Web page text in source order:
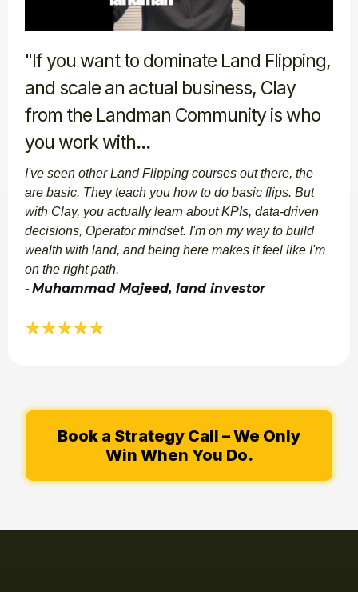
"If you want to dominate Land Flipping,
and scale an actual business, Clay
from the Landman Community is who
you work with...
I've seen other Land Flipping courses out there, the
are basic. They teach you how to do basic flips. But
with Clay, you actually learn about KPIs, data-driven
decisions, Operator mindset. I'm on my way to build
wealth with land, and being here makes it feel like I'm
on the right path.
- Muhammad Majeed, land investor​​
Book a Strategy Call – We Only
Win When You Do.